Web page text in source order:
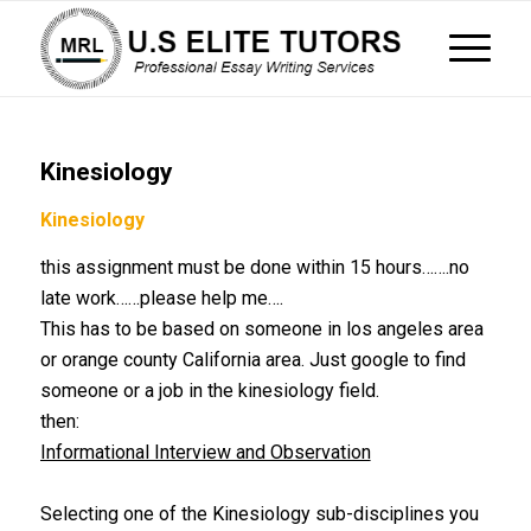
Kinesiology
Kinesiology
this assignment must be done within 15 hours…….no
late work……please help me….
This has to be based on someone in los angeles area
or orange county California area. Just google to find
someone or a job in the kinesiology field.
then:
Informational Interview and Observation
Selecting one of the Kinesiology sub-disciplines you